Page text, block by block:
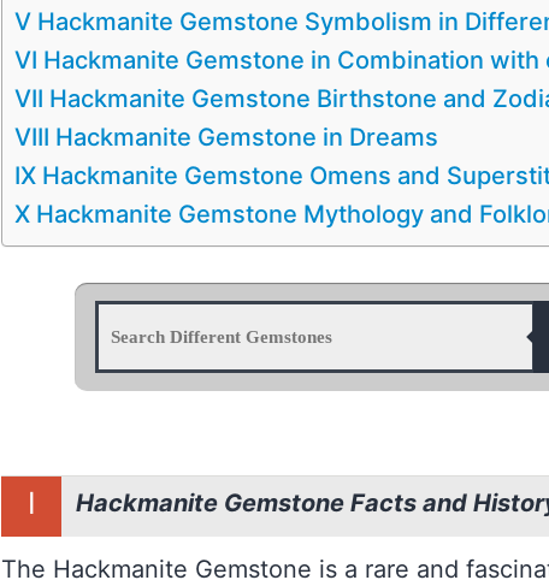
V Hackmanite Gemstone Symbolism in
VI Hackmanite Gemstone in Combination with
VII Hackmanite Gemstone Birthstone and
VIII Hackmanite Gemstone in Dreams
IX Hackmanite Gemstone Omens and
X Hackmanite Gemstone Mythology and
I Hackmanite Gemstone Facts and
The Hackmanite Gemstone is a rare and